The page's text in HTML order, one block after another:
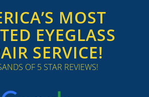
MOST
EYEGLASS
SERVICE!
OF 5 STAR REVIEWS!